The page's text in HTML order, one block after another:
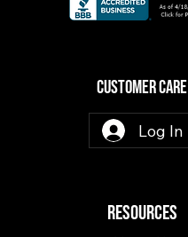
CuSTOMER CARE
Log In
RESOURCES